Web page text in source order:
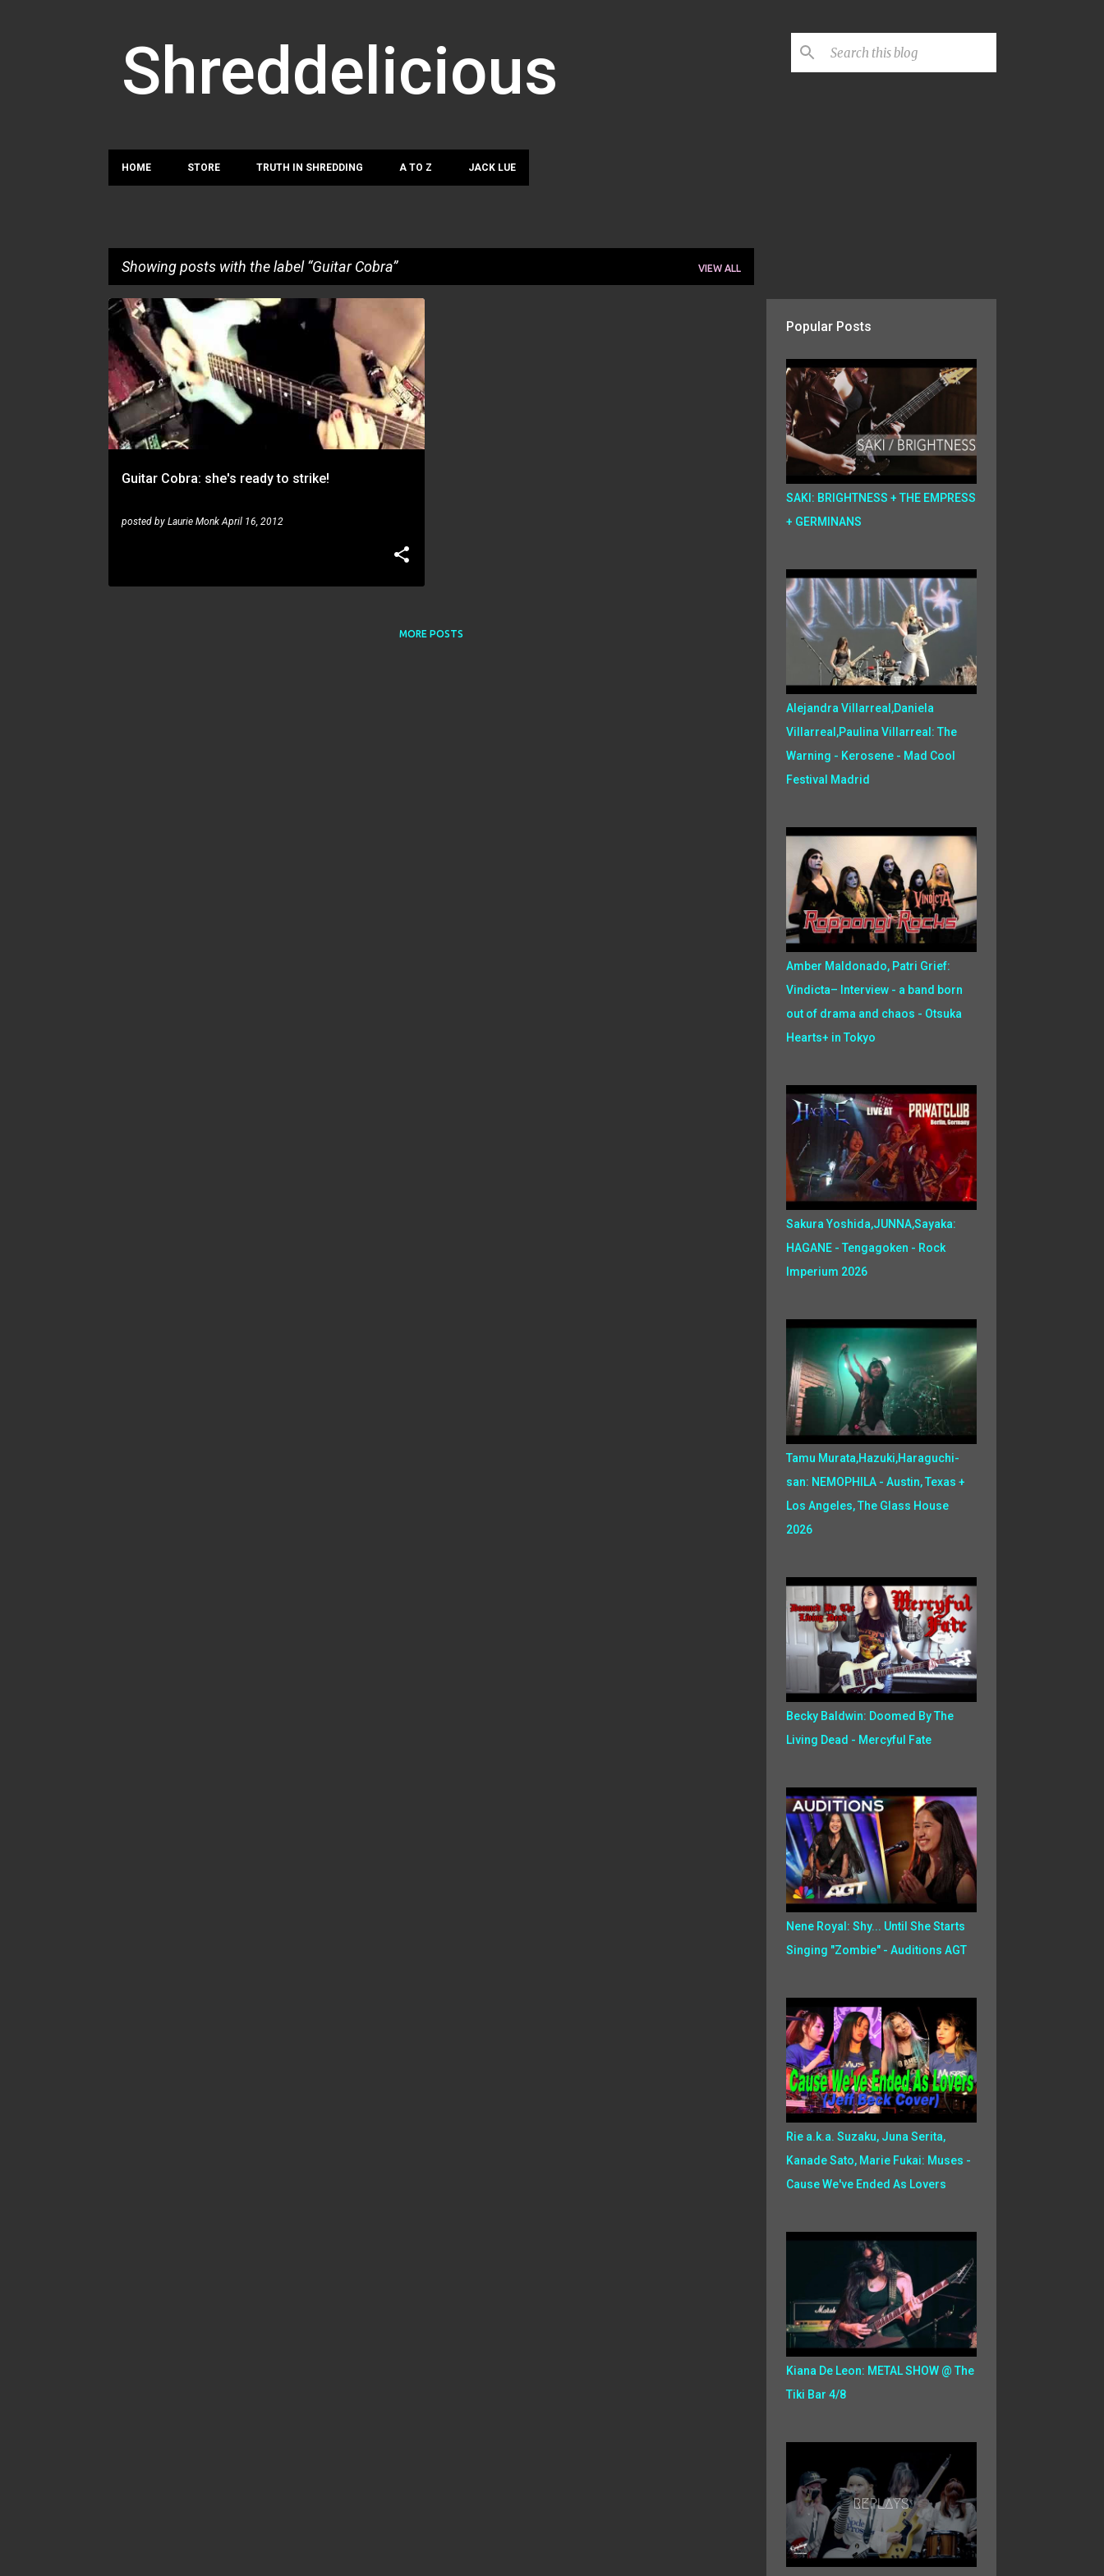
Shreddelicious
HOME STORE TRUTH IN SHREDDING A TO Z JACK LUE
Showing posts with the label Guitar Cobra VIEW ALL
P
o
s
t
s
Guitar Cobra: she's ready to strike!
posted by Laurie Monk April 16, 2012
GUITAR COBRA
MORE POSTS
Popular Posts
SAKI: BRIGHTNESS + THE EMPRESS
+ GERMINANS
Alejandra Villarreal,Daniela
Villarreal,Paulina Villarreal: The
Warning - Kerosene - Mad Cool
Festival Madrid
Amber Maldonado, Patri Grief:
Vindicta– Interview - a band born
out of drama and chaos - Otsuka
Hearts+ in Tokyo
Sakura Yoshida,JUNNA,Sayaka:
HAGANE - Tengagoken - Rock
Imperium 2026
Tamu Murata,Hazuki,Haraguchi-
san: NEMOPHILA - Austin, Texas +
Los Angeles, The Glass House
2026
Becky Baldwin: Doomed By The
Living Dead - Mercyful Fate
Nene Royal: Shy... Until She Starts
Singing "Zombie" - Auditions AGT
Rie a.k.a. Suzaku, Juna Serita,
Kanade Sato, Marie Fukai: Muses -
Cause We've Ended As Lovers
Kiana De Leon: METAL SHOW @ The
Tiki Bar 4/8